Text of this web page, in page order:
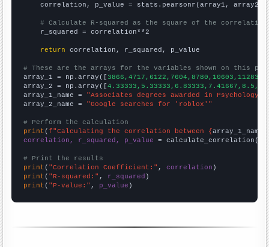
    correlation, p_value = stats.pearsonr(array1, array2)
# Calculate R-squared as the square of the
    r_squared = correlation**2
return correlation, r_squared, p_value
# These are the arrays for the variables shown on this
array_1 = np.array([
array_2 = np.array([
array_1_name = "Associates degrees awarded in Psychology"
array_2_name = "Google searches for 'roblox'"
# Perform the calculation
print (f"Calculating the correlation between {array_1_name
correlation, r_squared, p_value = calculate_correlation(
# Print the results
print ( "Correlation Coefficient:" , correlation
print ( "R-squared:" , r_squared
print ( "P-value:" , p_value )